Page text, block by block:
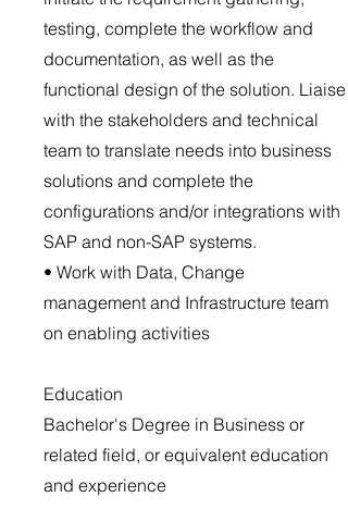
testing, complete the workflow and
documentation, as well as the
functional design of the solution. Liaise
with the stakeholders and technical
team to translate needs into business
solutions and complete the
configurations and/or integrations with
SAP and non-SAP systems.
• Work with Data, Change
management and Infrastructure team
on enabling activities
Education
Bachelor's Degree in Business or
related field, or equivalent education
and experience